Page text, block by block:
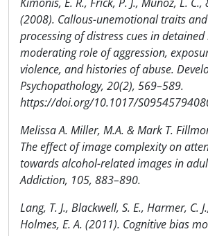
(2008). Callous-unemotional traits
processing of distress cues in detained
moderating role of aggression,
violence, and histories of abuse.
Psychopathology, 20(2), 569–589.
https://doi.org/10.1017/
Melissa A. Miller, M.A. & Mark T.
The effect of image complexity on
towards alcohol-related images in
Addiction, 105, 883–890.
Lang, T. J., Blackwell, S. E., Harmer, C.
Holmes, E. A. (2011). Cognitive bias